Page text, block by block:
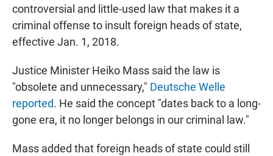
controversial and little-used law that makes it a
criminal offense to insult foreign heads of state,
effective Jan. 1, 2018.
Justice Minister Heiko Mass said the law is
"obsolete and unnecessary," Deutsche Welle
reported. He said the concept "dates back to a long-
gone era, it no longer belongs in our criminal law."
Mass added that foreign heads of state could still